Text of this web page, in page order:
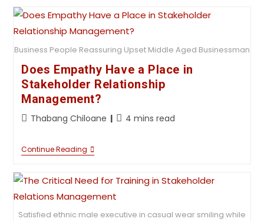
Business People Reassuring Upset Middle Aged Businessman
Does Empathy Have a Place in
Stakeholder Relationship
Management?
Thabang Chiloane 4 mins read
Continue Reading
Satisfied ethnic male executive in casual wear smiling while